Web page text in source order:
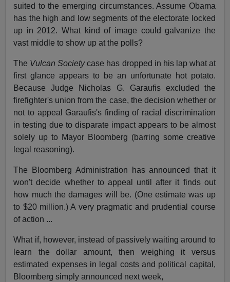
suited to the emerging circumstances. Assume Obama
has the high and low segments of the electorate locked
up in 2012. What kind of image could galvanize the
vast middle to show up at the polls?
The Vulcan Societycase has dropped in his lap what at
first glance appears to be an unfortunate hot potato.
Because Judge Nicholas G. Garaufis excluded the
firefighter's union from the case, the decision whether or
not to appeal Garaufis's finding of racial discrimination
in testing due to disparate impact appears to be almost
solely up to Mayor Bloomberg (barring some creative
legal reasoning).
The Bloomberg Administration has announced that it
won't decide whether to appeal until after it finds out
how much the damages will be. (One estimate was up
to $20 million.) A very pragmatic and prudential course
of action ...
What if, however, instead of passively waiting around to
learn the dollar amount, then weighing it versus
estimated expenses in legal costs and political capital,
Bloomberg simply announced next week,